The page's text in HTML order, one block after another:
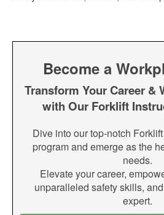
Become a
Transform Your Career &
with Our Forklift
Dive into our top-notch
program and emerge as the
needs.
Elevate your career,
unparalleled safety skills,
expert.